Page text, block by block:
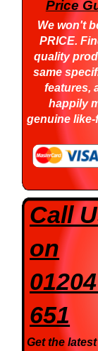
Price
We won't
PRICE.
quality
same
features,
happily
genuine
Call
on
651
Get the